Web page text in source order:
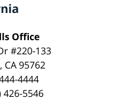
Office
#220-133
CA 95762
4444
426-5546